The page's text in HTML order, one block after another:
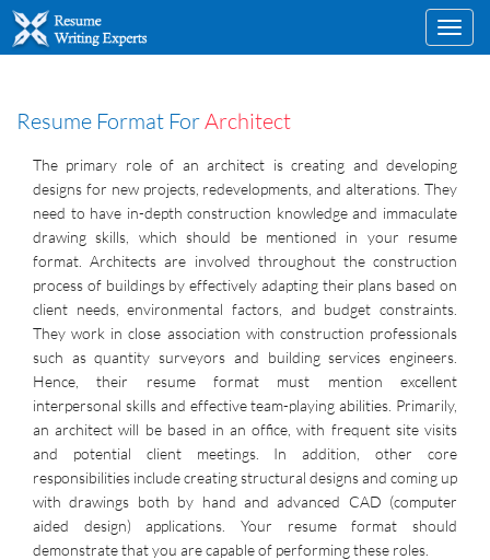
Resume Format ForArchitect
The primary role of an architect is creating and developing
designs for new projects, redevelopments, and alterations. They
need to have in-depth construction knowledge and immaculate
drawing skills, which should be mentioned in your resume
format. Architects are involved throughout the construction
process of buildings by effectively adapting their plans based on
client needs, environmental factors, and budget constraints.
They work in close association with construction professionals
such as quantity surveyors and building services engineers.
Hence, their resume format must mention excellent
interpersonal skills and effective team-playing abilities. Primarily,
an architect will be based in an office, with frequent site visits
and potential client meetings. In addition, other core
responsibilities include creating structural designs and coming up
with drawings both by hand and advanced CAD (computer
aided design) applications. Your resume format should
demonstrate that you are capable of performing these roles.